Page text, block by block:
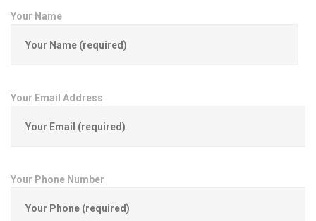
Your Name
Your Email Address
Your Phone Number